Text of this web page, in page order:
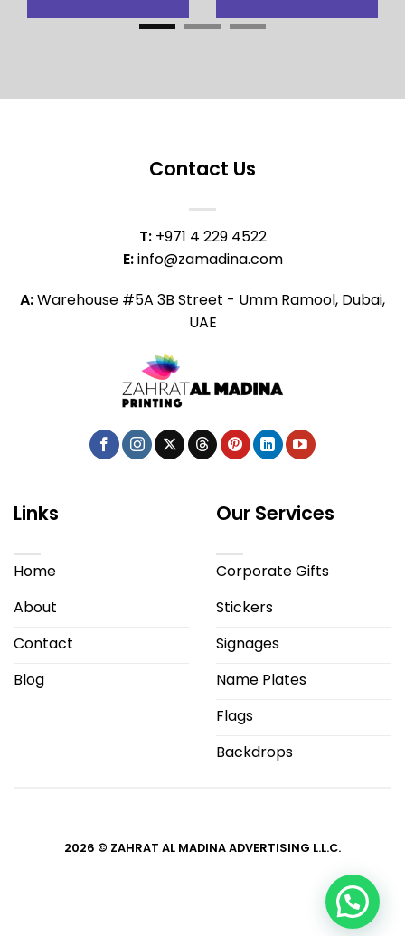
Contact Us
T: +971 4 229 4522
E:info@zamadina.com
A:Warehouse #5A 3B Street - Umm Ramool, Dubai,
UAE
Links
Home
About
Contact
Blog
Our Services
Corporate Gifts
Stickers
Signages
Name Plates
Flags
Backdrops
2026 © ZAHRAT AL MADINA ADVERTISING L.L.C.